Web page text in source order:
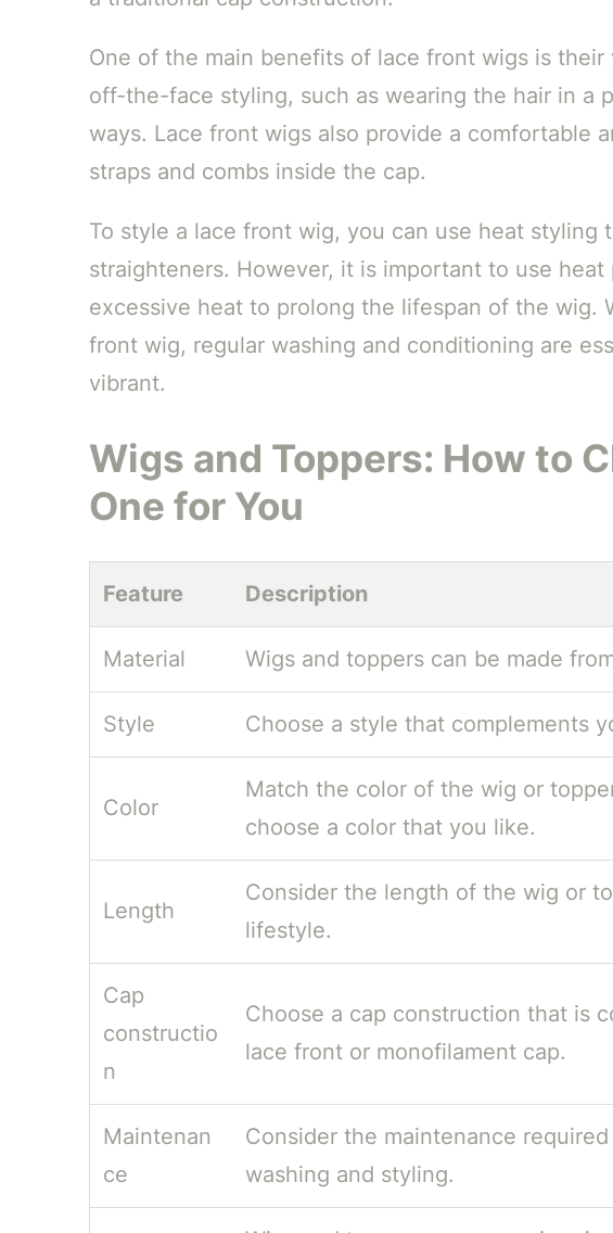
One of the main benefits of lace front wigs is
off-the-face styling, such as wearing the hair in a
ways. Lace front wigs also provide a comfortable
straps and combs inside the cap.
To style a lace front wig, you can use heat styling
straighteners. However, it is important to use
excessive heat to prolong the lifespan of the wig.
front wig, regular washing and conditioning are
vibrant.
Wigs and Toppers: How to
One for You
Feature Description
Material Wigs and toppers can be made
Style Choose a style that complements
Color
Match the color of the wig or
choose a color that you like.
Length
Consider the length of the wig or
lifestyle.
Cap
constructio
n
Choose a cap construction that is
lace front or monofilament cap.
Maintenan
ce
Consider the maintenance
washing and styling.